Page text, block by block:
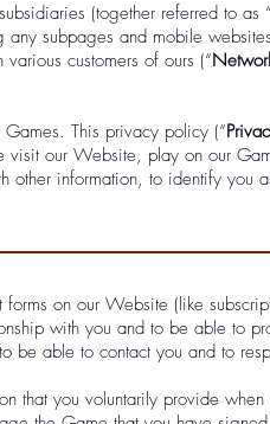
(together referred to as “
subpages and mobile
customers of ours (“
This privacy policy (“
visit our Website, play on our
other information, to identify you
on our Website (like
with you and to be able to
be able to contact you and to
that you voluntarily provide